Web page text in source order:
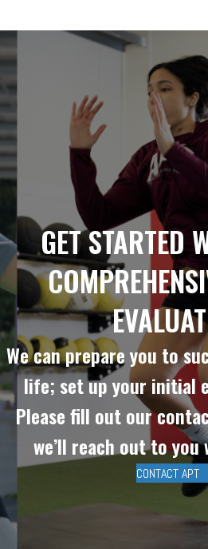
GET STARTED
We can prepare you to
life; set up your initial
Please fill out our
we’ll reach out to
CONTACT APT